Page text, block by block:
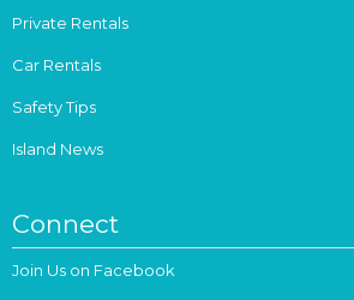
Private Rentals
Car Rentals
Safety Tips
Island News
Connect
Join Us on Facebook